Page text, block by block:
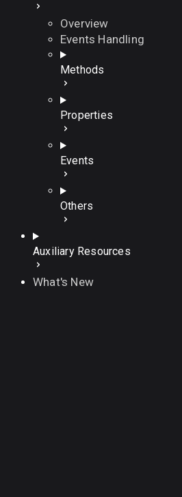
Overview
Events Handling
Methods
Properties
Events
Others
Auxiliary Resources
What's New